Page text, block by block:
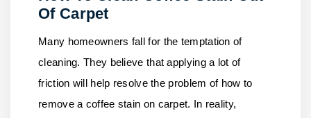
Of Carpet
Many homeowners fall for the temptation of
cleaning. They believe that applying a lot of
friction will help resolve the problem of how to
remove a coffee stain on carpet. In reality,